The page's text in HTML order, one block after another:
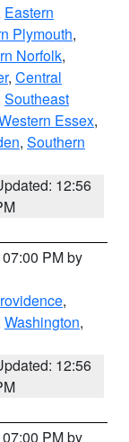
Eastern
Plymouth,
Norfolk,
, Central
Southeast
Essex,
, Southern
12:56
PM by
,
Washington,
12:56
PM by